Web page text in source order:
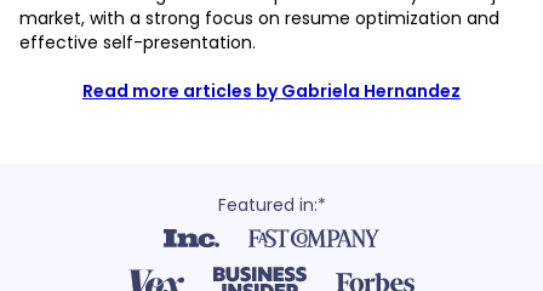
market, with a strong focus on resume optimization and
effective self-presentation.
Read more articles by Gabriela Hernandez
Featured in:*